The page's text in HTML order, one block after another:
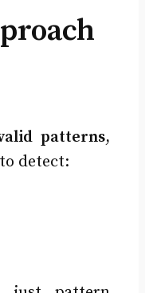
patterns,
detect: